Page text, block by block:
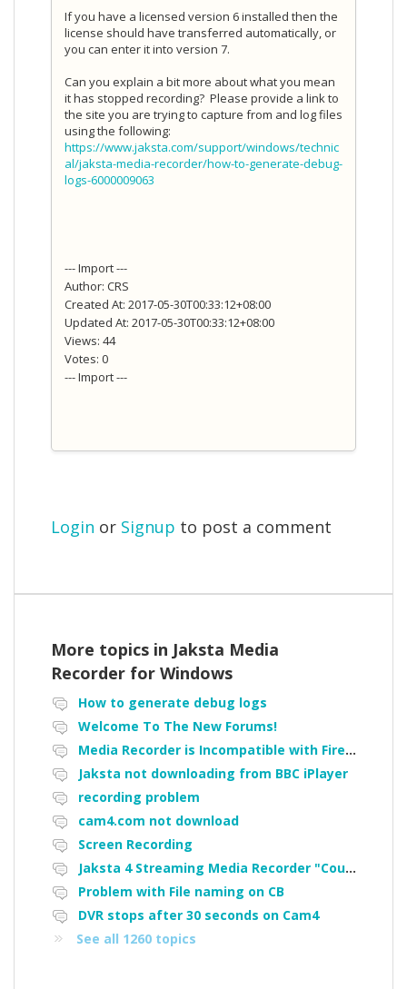
If you have a licensed version 6 installed then the
license should have transferred automatically, or
you can enter it into version 7.
Can you explain a bit more about what you mean
it has stopped recording? Please provide a link to
the site you are trying to capture from and log files
using the following:
https://www.jaksta.com/support/windows/technic
al/jaksta-media-recorder/how-to-generate-debug-
logs-6000009063
--- Import ---
Author: CRS
Created At: 2017-05-30T00:33:12+08:00
Updated At: 2017-05-30T00:33:12+08:00
Views: 44
Votes: 0
--- Import ---
Login or Signup to post a comment
More topics in Jaksta Media
Recorder for Windows
How to generate debug logs
Welcome To The New Forums!
Media Recorder is Incompatible with Firefox Portable
Jaksta not downloading from BBC iPlayer
recording problem
cam4.com not download
Screen Recording
Jaksta 4 Streaming Media Recorder "Could not load driver JakNDis"
Problem with File naming on CB
DVR stops after 30 seconds on Cam4
See all 1260 topics